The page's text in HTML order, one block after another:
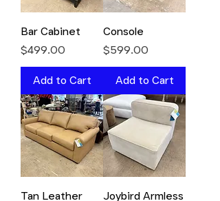
Bar Cabinet
Price
$499.00
Add to Cart
Console
Price
$599.00
Add to Cart
Tan Leather
Joybird Armless